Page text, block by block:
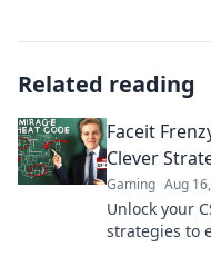
Related reading
Faceit
Clever
Gaming Aug
Unlock your
strategies to